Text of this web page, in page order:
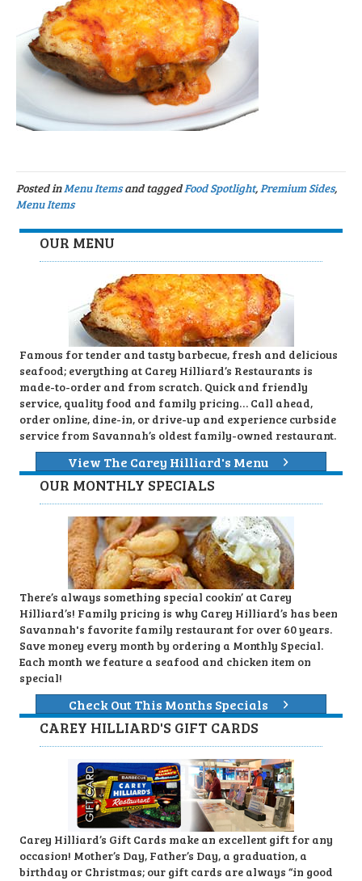
Posted inMenu Itemsand taggedFood Spotlight,Premium Sides,
Menu Items
OUR MENU
Famous for tender and tasty barbecue, fresh and delicious
seafood; everything at Carey Hilliard’s Restaurants is
made-to-order and from scratch. Quick and friendly
service, quality food and family pricing… Call ahead,
order online, dine-in, or drive-up and experience curbside
service from Savannah’s oldest family-owned restaurant.
View The Carey Hilliard's Menu
OUR MONTHLY SPECIALS
There’s always something special cookin’ at Carey
Hilliard’s! Family pricing is why Carey Hilliard’s has been
Savannah's favorite family restaurant for over 60 years.
Save money every month by ordering a Monthly Special.
Each month we feature a seafood and chicken item on
special!
Check Out This Months Specials
CAREY HILLIARD'S GIFT CARDS
Carey Hilliard’s Gift Cards make an excellent gift for any
occasion! Mother’s Day, Father’s Day, a graduation, a
birthday or Christmas; our gift cards are always “in good